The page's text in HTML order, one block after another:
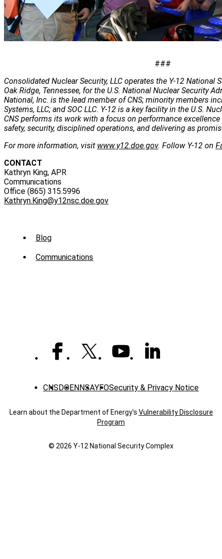
###
Consolidated Nuclear Security, LLC operates the Y-12 National
Oak Ridge, Tennessee, for the U.S. National Nuclear Security
National, Inc. is the lead member of CNS; minority members
Systems, LLC; and SOC LLC. Y-12 is a key facility in the U.S.
CNS performs its work with a focus on performance
safety, security, disciplined operations, and delivering as
For more information, visit www.y12.doe.gov. Follow Y-12 on
CONTACT
Kathryn King, APR
Communications
Office (865) 315.5996
Kathryn.King@y12nsc.doe.gov
Sub
Menu
Blog
Communications
CNS DOENNSAYFOSecurity & Privacy Notice
Learn about the Department of Energy's Vulnerability Disclosure
Program
© 2026 Y‑12 National Security Complex